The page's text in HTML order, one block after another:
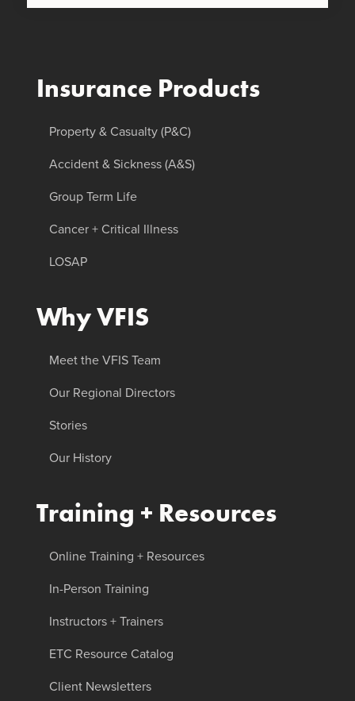
Insurance Products
Property & Casualty (P&C)
Accident & Sickness (A&S)
Group Term Life
Cancer + Critical Illness
LOSAP
Why VFIS
Meet the VFIS Team
Our Regional Directors
Stories
Our History
Training + Resources
Online Training + Resources
In-Person Training
Instructors + Trainers
ETC Resource Catalog
Client Newsletters